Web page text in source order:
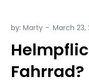
by:Marty
Fahrrad?